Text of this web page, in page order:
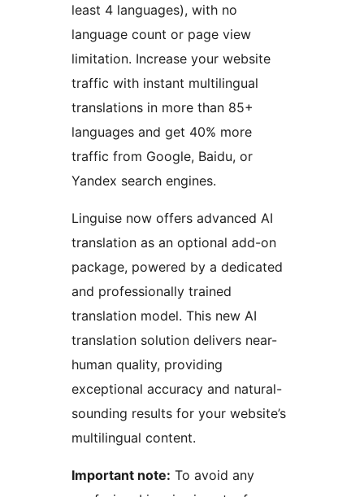
least 4 languages), with no
language count or page view
limitation. Increase your website
traffic with instant multilingual
translations in more than 85+
languages and get 40% more
traffic from Google, Baidu, or
Yandex search engines.
Linguise now offers advanced AI
translation as an optional add-on
package, powered by a dedicated
and professionally trained
translation model. This new AI
translation solution delivers near-
human quality, providing
exceptional accuracy and natural-
sounding results for your website’s
multilingual content.
Important note: To avoid any